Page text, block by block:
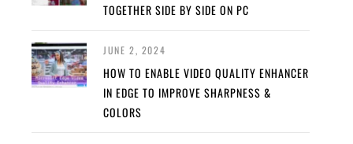
TOGETHER SIDE BY SIDE ON PC
JUNE 2, 2024
HOW TO ENABLE VIDEO QUALITY ENHANCER
IN EDGE TO IMPROVE SHARPNESS &
COLORS